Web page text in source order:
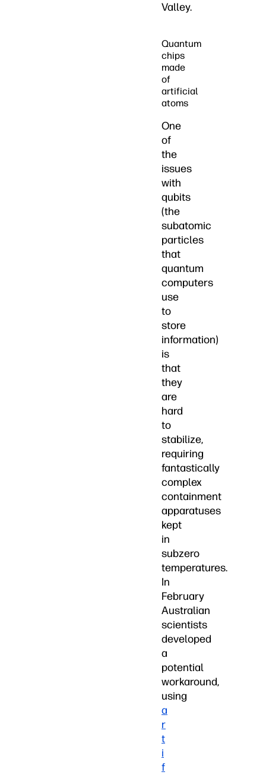
Valley.
Quantum
chips
made
of
artificial
atoms
One
of
the
issues
with
qubits
(the
subatomic
particles
that
quantum
computers
use
to
store
information)
is
that
they
are
hard
to
stabilize,
requiring
fantastically
complex
containment
apparatuses
kept
in
subzero
temperatures.
In
February
Australian
scientists
developed
a
potential
workaround,
using
a
r
t
i
f